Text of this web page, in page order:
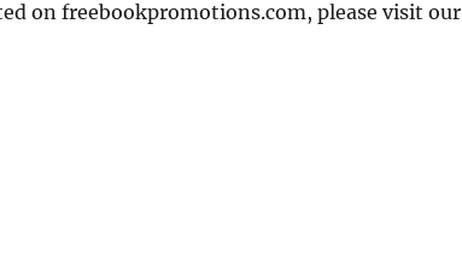
on freebookpromotions.com, please visit our